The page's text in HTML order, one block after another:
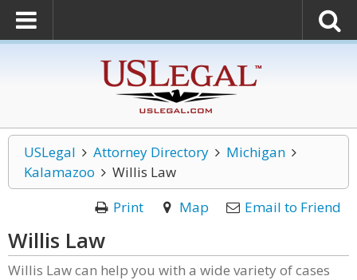
USLegal Attorney Directory
Michigan
Kalamazoo
Willis Law
Print
Map Email to Friend
Willis Law
Willis Law can help you with a wide variety of cases